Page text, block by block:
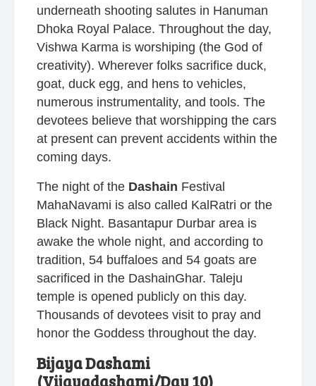
underneath shooting salutes in Hanuman
Dhoka Royal Palace. Throughout the day,
Vishwa Karma is worshiping (the God of
creativity). Wherever folks sacrifice duck,
goat, duck egg, and hens to vehicles,
numerous instrumentality, and tools. The
devotees believe that worshipping the cars
at present can prevent accidents within the
coming days.
The night of the Dashain Festival
MahaNavami is also called KalRatri or the
Black Night. Basantapur Durbar area is
awake the whole night, and according to
tradition, 54 buffaloes and 54 goats are
sacrificed in the DashainGhar. Taleju
temple is opened publicly on this day.
Thousands of devotees visit to pray and
honor the Goddess throughout the day.
Bijaya Dashami
(Vijayadashami/Day 10)